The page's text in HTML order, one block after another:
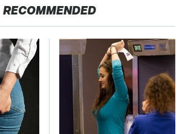
RECOMMENDED